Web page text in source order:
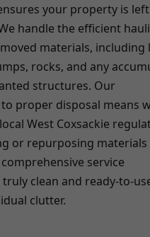
your property is left
handle the efficient
materials, including
rocks, and any
structures. Our
proper disposal means
West Coxsackie
or repurposing materials
service
clean and ready-to-
clutter.